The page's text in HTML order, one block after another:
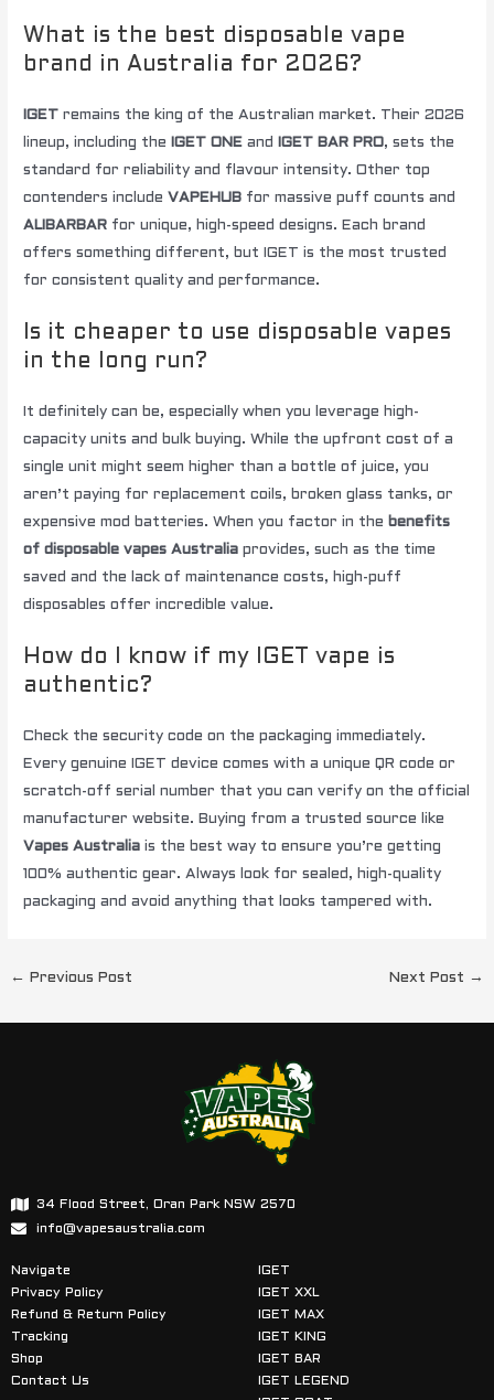
What is the best disposable vape
brand in Australia for 2026?
IGET remains the king of the Australian market. Their 2026
lineup, including the
IGET ONE and IGET BAR PRO, sets the
standard for reliability and flavour intensity. Other top
contenders include VAPEHUB for massive puff counts and
ALIBARBAR for unique, high-speed designs. Each brand
offers something different, but IGET is the most trusted
for consistent quality and performance.
Is it cheaper to use disposable vapes
in the long run?
It definitely can be, especially when you leverage high-
capacity units and bulk buying. While the upfront cost of a
single unit might seem higher than a bottle of juice, you
aren’t paying for replacement coils, broken glass tanks, or
expensive mod batteries. When you factor in thebenefits
of disposable vapes Australia provides, such as the time
saved and the lack of maintenance costs, high-puff
disposables offer incredible value.
How do I know if my IGET vape is
authentic?
Check the security code on the packaging immediately.
Every genuine IGET device comes with a unique QR code or
scratch-off serial number that you can verify on the official
manufacturer website. Buying from a trusted source like
Vapes Australia is the best way to ensure you’re getting
100% authentic gear. Always look for sealed, high-quality
packaging and avoid anything that looks tampered with.
← Previous Post Next Post →
34 Flood Street, Oran Park NSW 2570
info@vapesaustralia.com
Navigate
Privacy Policy
Refund & Return Policy
Tracking
Shop
Contact Us
IGET
IGET XXL
IGET MAX
IGET KING
IGET BAR
IGET LEGEND